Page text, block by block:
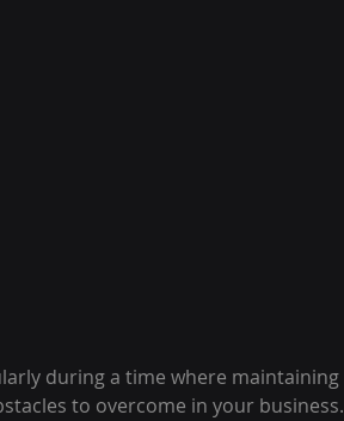
during a time where maintaining
to overcome in your business.